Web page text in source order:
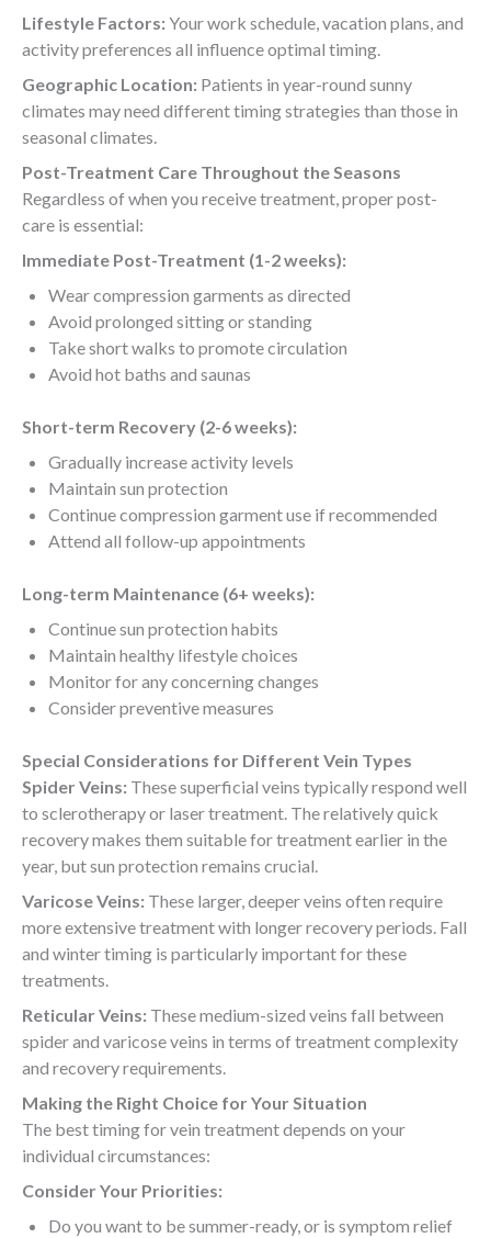
Lifestyle Factors: Your work schedule, vacation plans, and
activity preferences all influence optimal timing.
Geographic Location: Patients in year-round sunny
climates may need different timing strategies than those in
seasonal climates.
Post-Treatment Care Throughout the Seasons
Regardless of when you receive treatment, proper post-
care is essential:
Immediate Post-Treatment (1-2 weeks):
Wear compression garments as directed
Avoid prolonged sitting or standing
Take short walks to promote circulation
Avoid hot baths and saunas
Short-term Recovery (2-6 weeks):
Gradually increase activity levels
Maintain sun protection
Continue compression garment use if recommended
Attend all follow-up appointments
Long-term Maintenance (6+ weeks):
Continue sun protection habits
Maintain healthy lifestyle choices
Monitor for any concerning changes
Consider preventive measures
Special Considerations for Different Vein Types
Spider Veins: These superficial veins typically respond well
to sclerotherapy or laser treatment. The relatively quick
recovery makes them suitable for treatment earlier in the
year, but sun protection remains crucial.
Varicose Veins: These larger, deeper veins often require
more extensive treatment with longer recovery periods. Fall
and winter timing is particularly important for these
treatments.
Reticular Veins: These medium-sized veins fall between
spider and varicose veins in terms of treatment complexity
and recovery requirements.
Making the Right Choice for Your Situation
The best timing for vein treatment depends on your
individual circumstances:
Consider Your Priorities:
Do you want to be summer-ready, or is symptom relief